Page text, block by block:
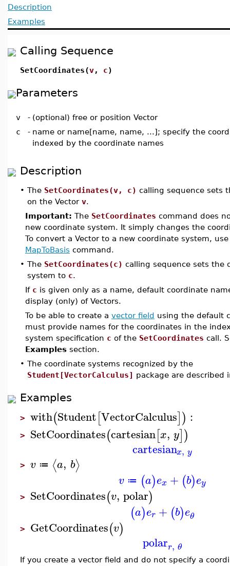
Description
Examples
Calling Sequence
SetCoordinates(v, c)
Parameters
v - (optional) free or position Vector
c
- name or name[name, name, ...]; specify the
indexed by the coordinate names
Description
• The SetCoordinates(v, c) calling sequence sets
on the Vector v.
Important: The SetCoordinates command does
new coordinate system. It simply changes the
To convert a Vector to a new coordinate system,
MapToBasis command.
• The SetCoordinates(c) calling sequence sets the
system to c.
If c is given only as a name, default coordinate
display (only) of Vectors.
To be able to create a vector field using the default
must provide names for the coordinates in the
system specification c of the SetCoordinates call.
Examples section.
• The coordinate systems recognized by the
Student[VectorCalculus] package are described
Examples
> with(Student[VectorCalculus]) :
> SetCoordinates(cartesian[x, y])
cartesianx, y
> v ≔ ⟨a, b⟩
v ≔ (a)ex + (b)ey
> SetCoordinates(v, polar)
(a)er + (b)eθ
> GetCoordinates(v)
polarr, θ
If you create a vector field and do not specify a